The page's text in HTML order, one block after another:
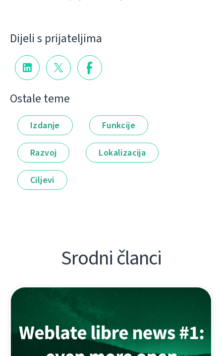
Dijeli s prijateljima
Ostale teme
Izdanje Funkcije
Razvoj Lokalizacija
Ciljevi
Srodni članci